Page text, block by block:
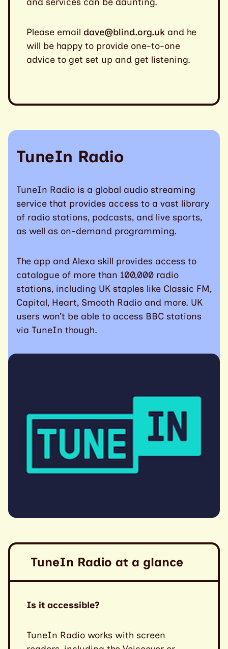
Please email dave@blind.org.uk and he
will be happy to provide one-to-one
advice to get set up and get listening.
TuneIn Radio
TuneIn Radio is a global audio streaming
service that provides access to a vast library
of radio stations, podcasts, and live sports,
as well as on-demand programming.
The app and Alexa skill provides access to
catalogue of more than 100,000 radio
stations, including UK staples like Classic FM,
Capital, Heart, Smooth Radio and more. UK
users won’t be able to access BBC stations
via TuneIn though.
TuneIn Radio at a glance
Is it accessible?
TuneIn Radio works with screen